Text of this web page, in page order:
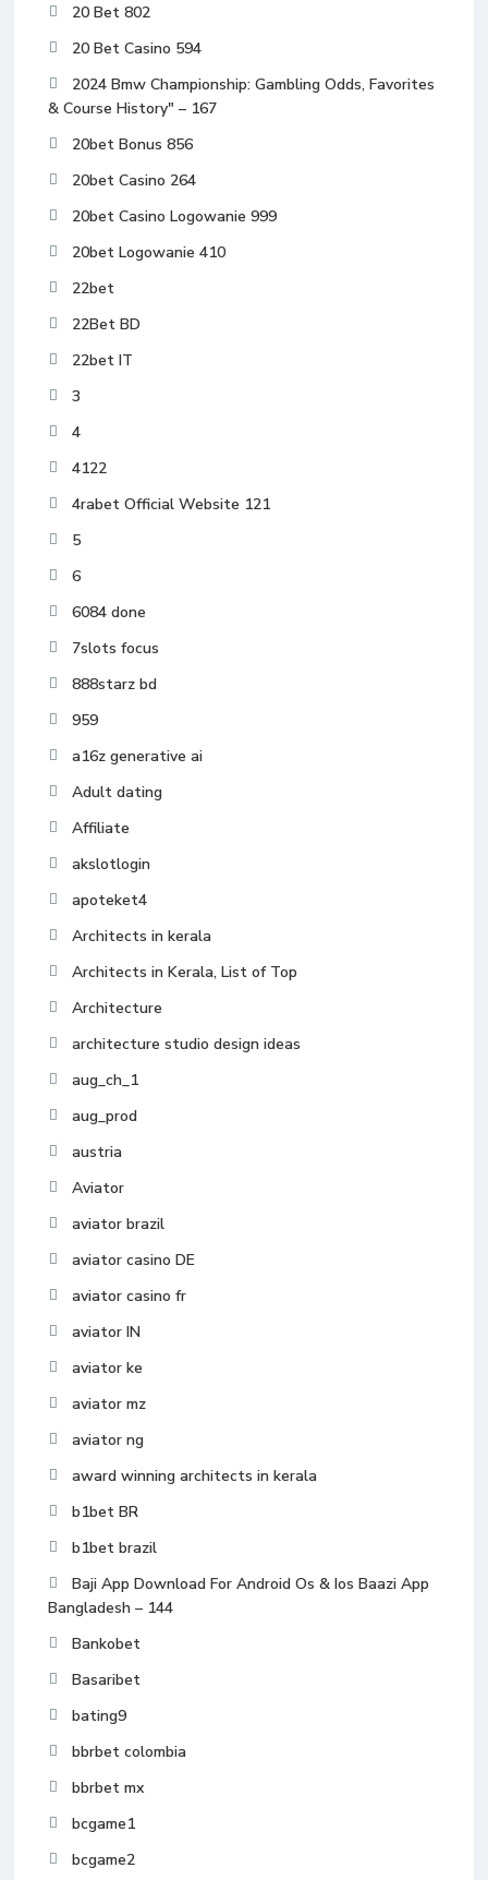
20 Bet 802
20 Bet Casino 594
2024 Bmw Championship: Gambling Odds, Favorites
& Course History" – 167
20bet Bonus 856
20bet Casino 264
20bet Casino Logowanie 999
20bet Logowanie 410
22bet
22Bet BD
22bet IT
3
4
4122
4rabet Official Website 121
5
6
6084 done
7slots focus
888starz bd
959
a16z generative ai
Adult dating
Affiliate
akslotlogin
apoteket4
Architects in kerala
Architects in Kerala, List of Top
Architecture
architecture studio design ideas
aug_ch_1
aug_prod
austria
Aviator
aviator brazil
aviator casino DE
aviator casino fr
aviator IN
aviator ke
aviator mz
aviator ng
award winning architects in kerala
b1bet BR
b1bet brazil
Baji App Download For Android Os & Ios Baazi App
Bangladesh – 144
Bankobet
Basaribet
bating9
bbrbet colombia
bbrbet mx
bcgame1
bcgame2